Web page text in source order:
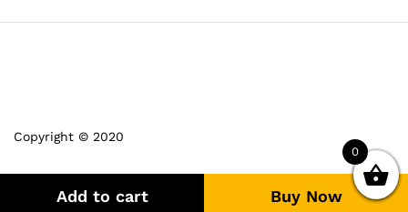
Add to cart Buy Now
Copyright © 2020
0